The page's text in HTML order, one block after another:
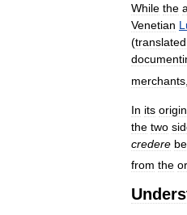
While the
Venetian
(
merchants
In its
the two
credere
from the